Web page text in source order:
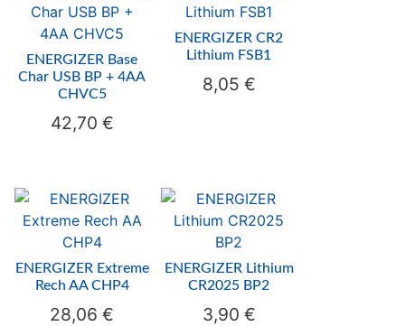
ENERGIZER Base
Char USB BP + 4AA
CHVC5
42,70 €
ENERGIZER CR2
Lithium FSB1
8,05 €
ENERGIZER Extreme
Rech AA CHP4
28,06€
ENERGIZER Lithium
CR2025 BP2
3,90 €